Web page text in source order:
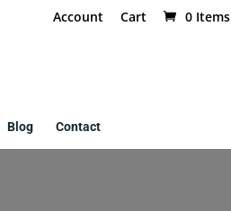
Account Cart 0 Items
Blog Contact